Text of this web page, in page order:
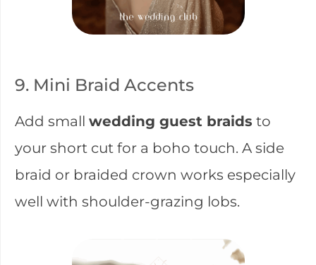
9. Mini Braid Accents
Add small wedding guest braids to
your short cut for a boho touch. A side
braid or braided crown works especially
well with shoulder-grazing lobs.